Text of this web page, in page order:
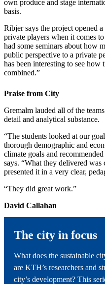
own produce and stage
basis.
Ribjer says the project opened
private players when it comes
had some seminars about how
public perspective to a private
has been interesting to see how
combined.”
Praise from City
Gremalm lauded all of the
detail and analytical substance.
“The students looked at our
thorough demographic and
climate goals and
says. “What they delivered
presented it in a very clear,
“They did great work.”
David Callahan
The city in focus
What does the sustainable
are KTH’s researchers and
city’s development? This